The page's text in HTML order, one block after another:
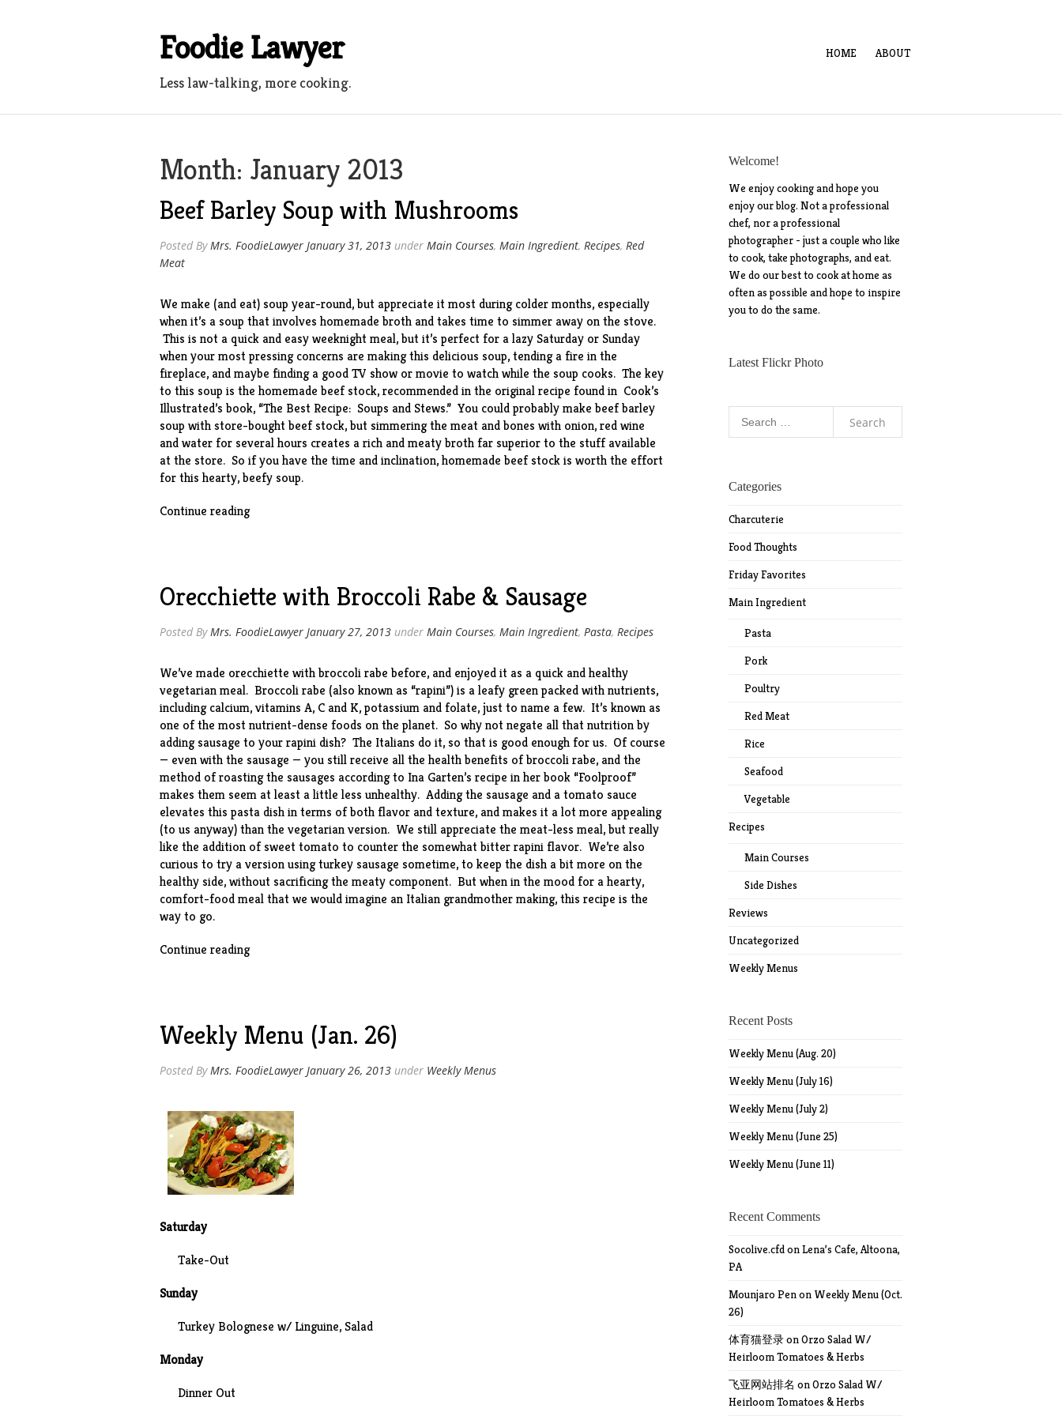
Foodie Lawyer
Less law-talking, more cooking.
HOME ABOUT
Month: January 2013
Beef Barley Soup with Mushrooms
Posted ByMrs. FoodieLawyer January 31, 2013under Main Courses, Main Ingredient, Recipes, Red
Meat
We make (and eat) soup year-round, but appreciate it most during colder months, especially
when it’s a soup that involves homemade broth and takes time to simmer away on the stove.
This is not a quick and easy weeknight meal, but it’s perfect for a lazy Saturday or Sunday
when your most pressing concerns are making this delicious soup, tending a fire in the
fireplace, and maybe finding a good TV show or movie to watch while the soup cooks. The key
to this soup is the homemade beef stock, recommended in the original recipe found in Cook’s
Illustrated’s book, “The Best Recipe: Soups and Stews.” You could probably make beef barley
soup with store-bought beef stock, but simmering the meat and bones with onion, red wine
and water for several hours creates a rich and meaty broth far superior to the stuff available
at the store. So if you have the time and inclination, homemade beef stock is worth the effort
for this hearty, beefy soup.
Continue reading“Beef
Orecchiette with Broccoli Rabe & Sausage
Posted ByMrs. FoodieLawyer January 27, 2013under Main Courses, Main Ingredient, Pasta, Recipes
We’ve made orecchiette with broccoli rabe before, and enjoyed it as a quick and healthy
vegetarian meal. Broccoli rabe (also known as “rapini”) is a leafy green packed with nutrients,
including calcium, vitamins A, C and K, potassium and folate, just to name a few. It’s known as
one of the most nutrient-dense foods on the planet. So why not negate all that nutrition by
adding sausage to your rapini dish? The Italians do it, so that is good enough for us. Of course
— even with the sausage — you still receive all the health benefits of broccoli rabe, and the
method of roasting the sausages according to Ina Garten’s recipe in her book “Foolproof”
makes them seem at least a little less unhealthy. Adding the sausage and a tomato sauce
elevates this pasta dish in terms of both flavor and texture, and makes it a lot more appealing
(to us anyway) than the vegetarian version. We still appreciate the meat-less meal, but really
like the addition of sweet tomato to counter the somewhat bitter rapini flavor. We’re also
curious to try a version using turkey sausage sometime, to keep the dish a bit more on the
healthy side, without sacrificing the meaty component. But when in the mood for a hearty,
comfort-food meal that we would imagine an Italian grandmother making, this recipe is the
way to go.
Continue reading“Orecchiette
Sausage”
Weekly Menu (Jan. 26)
Posted ByMrs. FoodieLawyer January 26, 2013under Weekly Menus
Saturday
Take-Out
Sunday
Turkey Bolognese w/ Linguine, Salad
Monday
Dinner Out
Welcome!
We enjoy cooking and hope you
enjoy our blog. Not a professional
chef, nor a professional
photographer - just a couple who like
to cook, take photographs, and eat.
We do our best to cook at home as
often as possible and hope to inspire
you to do the same.
Latest Flickr Photo
Categories
Charcuterie
Food Thoughts
Friday Favorites
Main Ingredient
Pasta
Pork
Poultry
Red Meat
Rice
Seafood
Vegetable
Recipes
Main Courses
Side Dishes
Reviews
Uncategorized
Weekly Menus
Recent Posts
Weekly Menu (Aug. 20)
Weekly Menu (July 16)
Weekly Menu (July 2)
Weekly Menu (June 25)
Weekly Menu (June 11)
Recent Comments
Socolive.cfdonLena’s Cafe, Altoona,
PA
Mounjaro Penon Weekly Menu (Oct.
26)
体育猫登录onOrzo Salad W/
Heirloom Tomatoes & Herbs
飞亚网站排名 onOrzo Salad W/
Heirloom Tomatoes & Herbs